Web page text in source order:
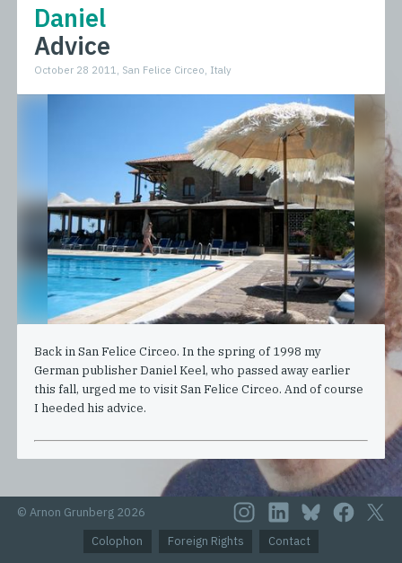
Daniel
Advice
October 28 2011, San Felice Circeo, Italy
Back in San Felice Circeo. In the spring of 1998 my
German publisher Daniel Keel, who passed away earlier
this fall, urged me to visit San Felice Circeo. And of course
I heeded his advice.
© Arnon Grunberg 2026
Colophon
Foreign Rights Contact